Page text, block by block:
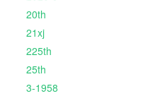
20th
21xj
225th
25th
3-1958